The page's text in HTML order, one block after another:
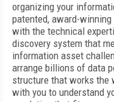
organizing your
patented, award-
with the technical
discovery system that
information asset
arrange billions of data
structure that works the
with you to understand